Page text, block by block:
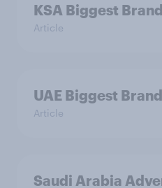
KSA Biggest
Article
UAE Biggest
Article
Saudi Arabia